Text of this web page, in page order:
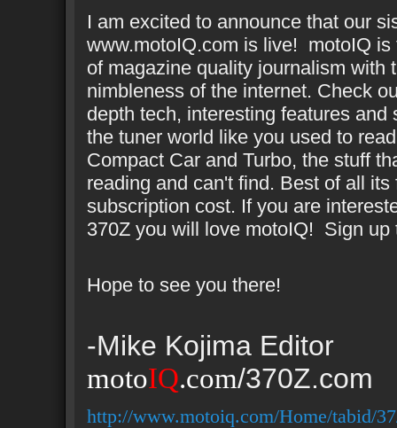
I am excited to announce that our
www.motoIQ.com is live! motoIQ is
of magazine quality journalism with
nimbleness of the internet. Check
depth tech, interesting features and
the tuner world like you used to
Compact Car and Turbo, the stuff
reading and can't find. Best of all its
subscription cost. If you are
370Z you will love motoIQ! Sign up
Hope to see you there!
-Mike Kojima Editor
motoIQ.com/370Z.com
http://www.motoiq.com/Home/tabid/